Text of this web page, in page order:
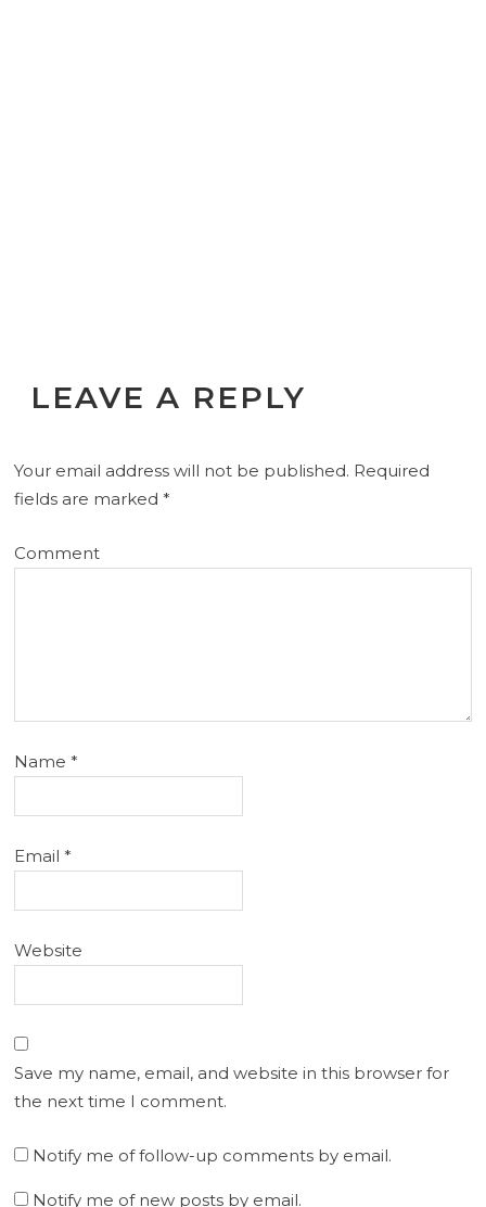
LEAVE A REPLY
Your email address will not be published. Required
fields are marked*
Comment
Name*
Email*
Website
Save my name, email, and website in this browser for
the next time I comment.
Notify me of follow-up comments by email.
Notify me of new posts by email.